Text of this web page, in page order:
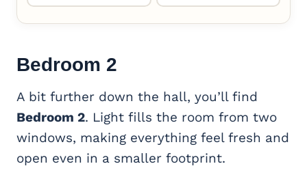
Bedroom 2
A bit further down the hall, you’ll find
Bedroom 2. Light fills the room from two
windows, making everything feel fresh and
open even in a smaller footprint.